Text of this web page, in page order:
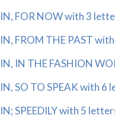
IN, FOR NOW with 3
IN, FROM THE PAST
IN, IN THE FASHION
IN, SO TO SPEAK with 6
IN; SPEEDILY with 5